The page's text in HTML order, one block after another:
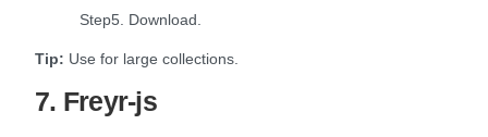
Step5. Download.
Tip: Use for large collections.
7. Freyr-js